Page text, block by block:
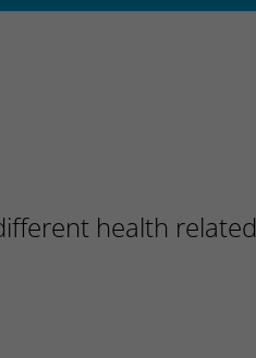
health related